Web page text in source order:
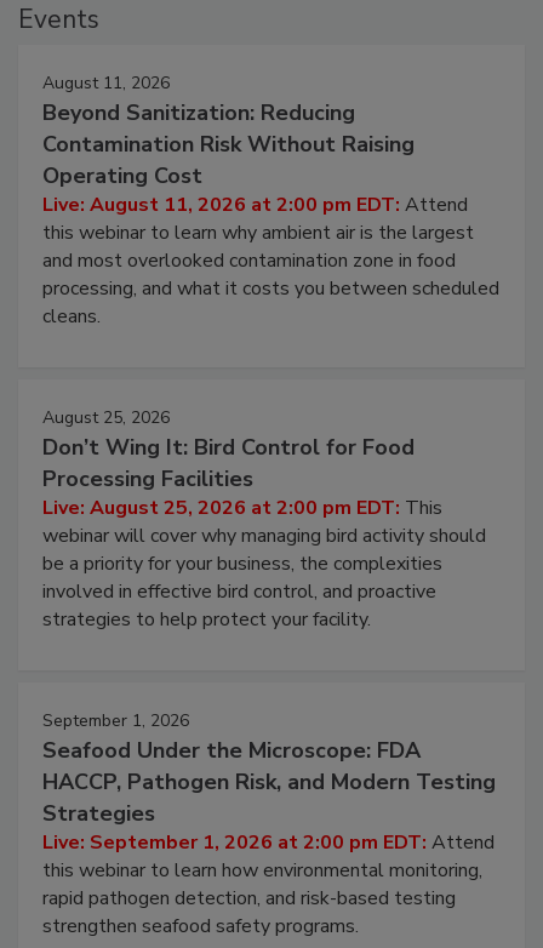
Events
August 11, 2026
Beyond Sanitization: Reducing
Contamination Risk Without Raising
Operating Cost
Live: August 11, 2026 at 2:00 pm EDT: Attend
this webinar to learn why ambient air is the largest
and most overlooked contamination zone in food
processing, and what it costs you between scheduled
cleans.
August 25, 2026
Don’t Wing It: Bird Control for Food
Processing Facilities
Live: August 25, 2026 at 2:00 pm EDT: This
webinar will cover why managing bird activity should
be a priority for your business, the complexities
involved in effective bird control, and proactive
strategies to help protect your facility.
September 1, 2026
Seafood Under the Microscope: FDA
HACCP, Pathogen Risk, and Modern Testing
Strategies
Live: September 1, 2026 at 2:00 pm EDT: Attend
this webinar to learn how environmental monitoring,
rapid pathogen detection, and risk-based testing
strengthen seafood safety programs.